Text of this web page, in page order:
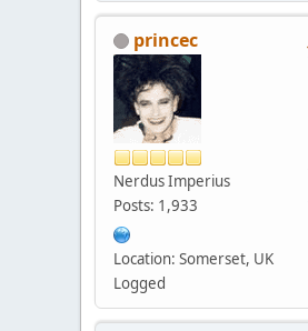
princec
Nerdus Imperius
Posts: 1,933
Location: Somerset, UK
Logged